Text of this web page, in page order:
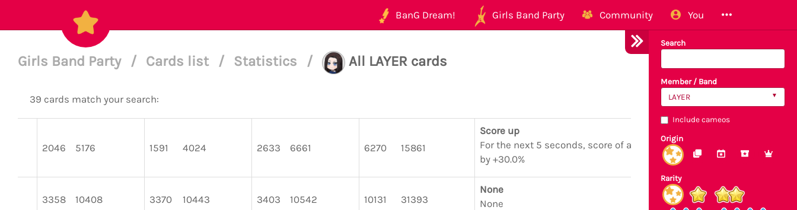
BanG Dream! Girls Band Party Community You
Search
Member / Band
LAYER
Include cameos
Origin
Rarity
Girls Band Party / Cards list / Statistics / All LAYER cards
39 cards match your search:
2046 5176 1591 4024 2633 6661 6270 15861
Score up
For the next 5 seconds, score of all notes boosted
by +30.0%
3358 10408 3370 10443 3403 10542 10131 31393
None
None